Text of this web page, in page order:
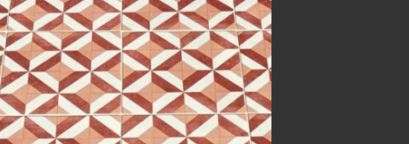
Add to
wishlist